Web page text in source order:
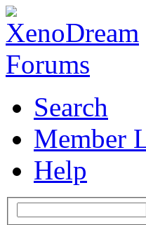
Search
Member
Help